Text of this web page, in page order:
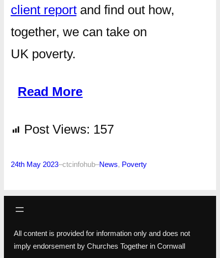
client reportand find out how,
together, we can take on
UK poverty.
Read More
Post Views: 157
24th May 2023–ctcinfohub–News, Poverty
All content is provided for information only and does not
imply endorsement by Churches Together in Cornwall